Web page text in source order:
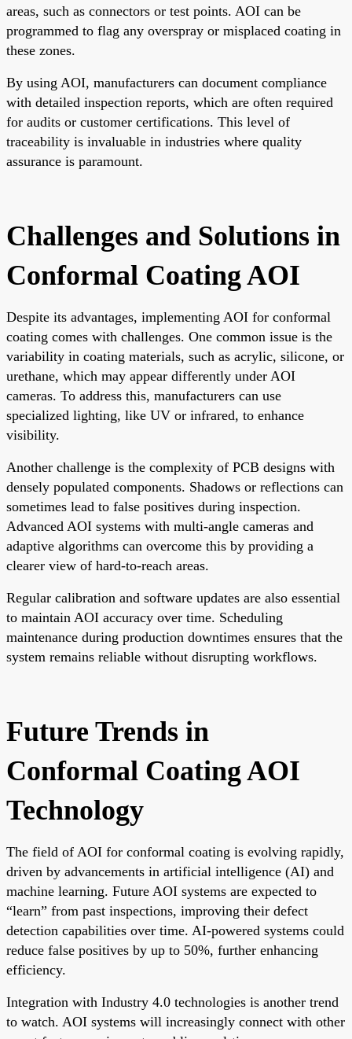
areas, such as connectors or test points. AOI can be
programmed to flag any overspray or misplaced coating in
these zones.
By using AOI, manufacturers can document compliance
with detailed inspection reports, which are often required
for audits or customer certifications. This level of
traceability is invaluable in industries where quality
assurance is paramount.
Challenges and Solutions in
Conformal Coating AOI
Despite its advantages, implementing AOI for conformal
coating comes with challenges. One common issue is the
variability in coating materials, such as acrylic, silicone, or
urethane, which may appear differently under AOI
cameras. To address this, manufacturers can use
specialized lighting, like UV or infrared, to enhance
visibility.
Another challenge is the complexity of PCB designs with
densely populated components. Shadows or reflections can
sometimes lead to false positives during inspection.
Advanced AOI systems with multi-angle cameras and
adaptive algorithms can overcome this by providing a
clearer view of hard-to-reach areas.
Regular calibration and software updates are also essential
to maintain AOI accuracy over time. Scheduling
maintenance during production downtimes ensures that the
system remains reliable without disrupting workflows.
Future Trends in
Conformal Coating AOI
Technology
The field of AOI for conformal coating is evolving rapidly,
driven by advancements in artificial intelligence (AI) and
machine learning. Future AOI systems are expected to
“learn” from past inspections, improving their defect
detection capabilities over time. AI-powered systems could
reduce false positives by up to 50%, further enhancing
efficiency.
Integration with Industry 4.0 technologies is another trend
to watch. AOI systems will increasingly connect with other